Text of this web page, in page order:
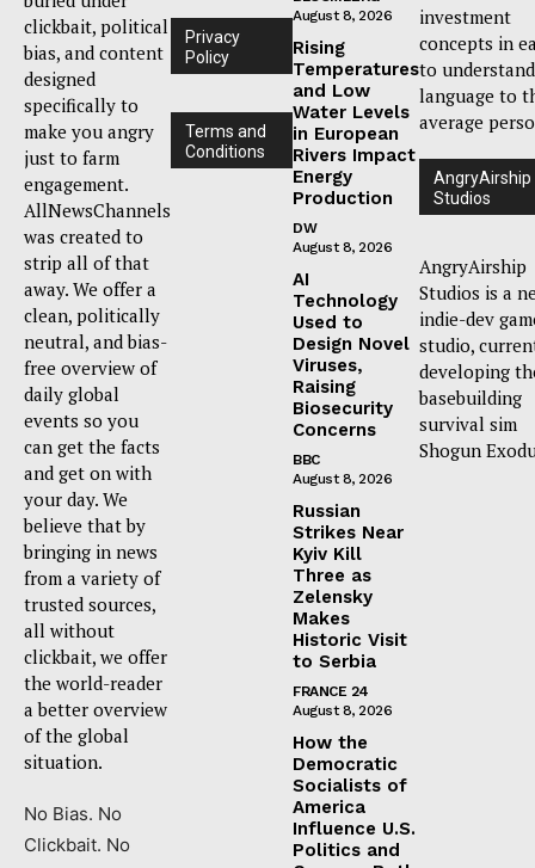
clickbait, political
bias, and content
designed
specifically to
make you angry
just to farm
engagement.
AllNewsChannels
was created to
strip all of that
away. We offer a
clean, politically
neutral, and bias-
free overview of
daily global
events so you
can get the facts
and get on with
your day. We
believe that by
bringing in news
from a variety of
trusted sources,
all without
clickbait, we offer
the world-reader
a better overview
of the global
situation.
No Bias. No
Clickbait. No
Privacy
Policy
Terms and
Conditions
August 8, 2026
Rising
Temperatures
and Low
Water Levels
in European
Rivers Impact
Energy
Production
DW
August 8, 2026
AI
Technology
Used to
Design Novel
Viruses,
Raising
Biosecurity
Concerns
BBC
August 8, 2026
Russian
Strikes Near
Kyiv Kill
Three as
Zelensky
Makes
Historic Visit
to Serbia
FRANCE 24
August 8, 2026
How the
Democratic
Socialists of
America
Influence U.S.
Politics and
investment
concepts in
to understand
language to
average
AngryAirship
Studios
AngryAirship
Studios is a
indie-dev
studio,
developing
basebuilding
survival sim
Shogun